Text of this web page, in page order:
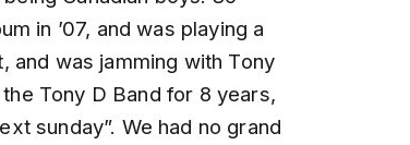
in ’07, and was playing a
and was jamming with Tony
Tony D Band for 8 years,
sunday”. We had no grand